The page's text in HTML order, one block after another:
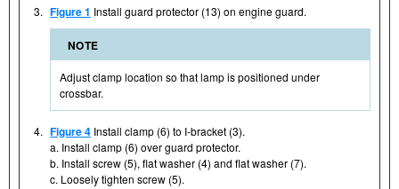
3. Figure 1 Install guard protector (13) on engine guard.
NOTE
Adjust clamp location so that lamp is positioned under
crossbar.
4. Figure 4 Install clamp (6) to I-bracket (3).
a. Install clamp (6) over guard protector.
b. Install screw (5), flat washer (4) and flat washer (7).
c. Loosely tighten screw (5).